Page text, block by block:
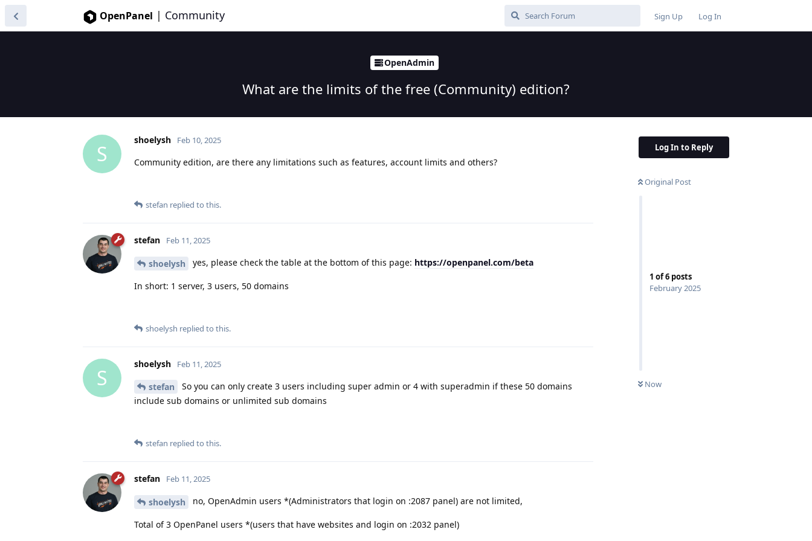
OpenPanel | Community Sign Up Log In
OpenAdmin
What are the limits of the free (Community) edition?
Log In to Reply
Original Post
1 of6 posts
February 2025
Now
S
shoelysh Feb 10, 2025
Community edition, are there any limitations such as features, account limits and others?
stefan replied to this.
stefan Feb 11, 2025
shoelysh yes, please check the table at the bottom of this page: https://openpanel.com/beta
In short: 1 server, 3 users, 50 domains
shoelysh replied to this.
S
shoelysh Feb 11, 2025
stefan
So you can only create 3 users including super admin or 4 with superadmin if these 50 domains
include sub domains or unlimited sub domains
stefan replied to this.
stefan Feb 11, 2025
shoelysh no, OpenAdmin users *(Administrators that login on :2087 panel) are not limited,
Total of 3 OpenPanel users *(users that have websites and login on :2032 panel)